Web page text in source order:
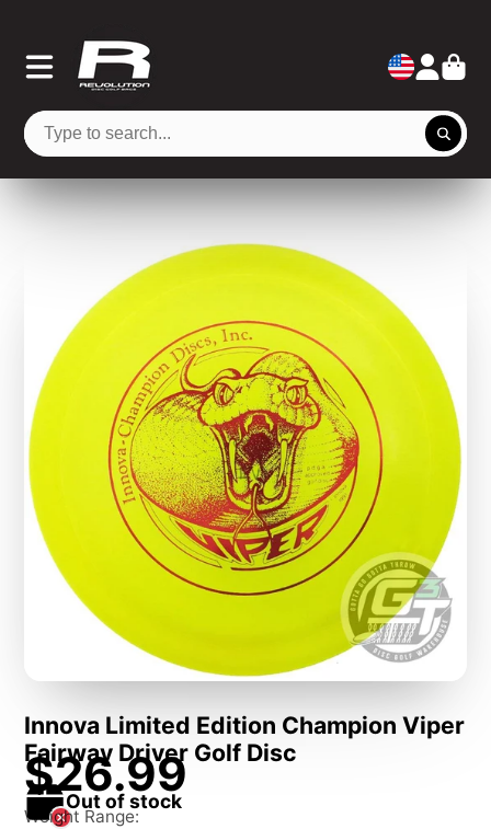
Innova Limited Edition Champion Viper
Fairway Driver Golf Disc
$26.99
Out of stock
Weight Range: